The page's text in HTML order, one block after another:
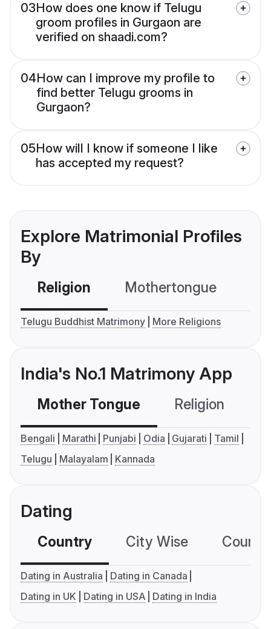
03How does one know if Telugu
groom profiles in Gurgaon are
verified on shaadi.com?
04How can I improve my profile to
find better Telugu grooms in
Gurgaon?
05How will I know if someone I like
has accepted my request?
Explore Matrimonial Profiles
By
Religion Mothertongue
Telugu Buddhist Matrimony More Religions
India's No.1 Matrimony App
Mother Tongue Religion
Bengali Marathi Punjabi Odia Gujarati
Tamil
Telugu
Malayalam Kannada
Dating
Country City Wise
Dating in Australia
Dating in Canada
Dating in UK
Dating in USA Dating in India